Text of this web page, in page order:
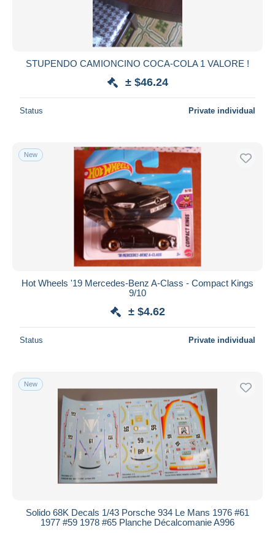
STUPENDO CAMIONCINO COCA-COLA 1 VALORE !
± $46.24
Status Private individual
New
Hot Wheels '19 Mercedes-Benz A-Class - Compact Kings
9/10
± $4.62
Status Private individual
New
Solido 68K Decals 1/43 Porsche 934 Le Mans 1976 #61
1977 #59 1978 #65 Planche Décalcomanie A996